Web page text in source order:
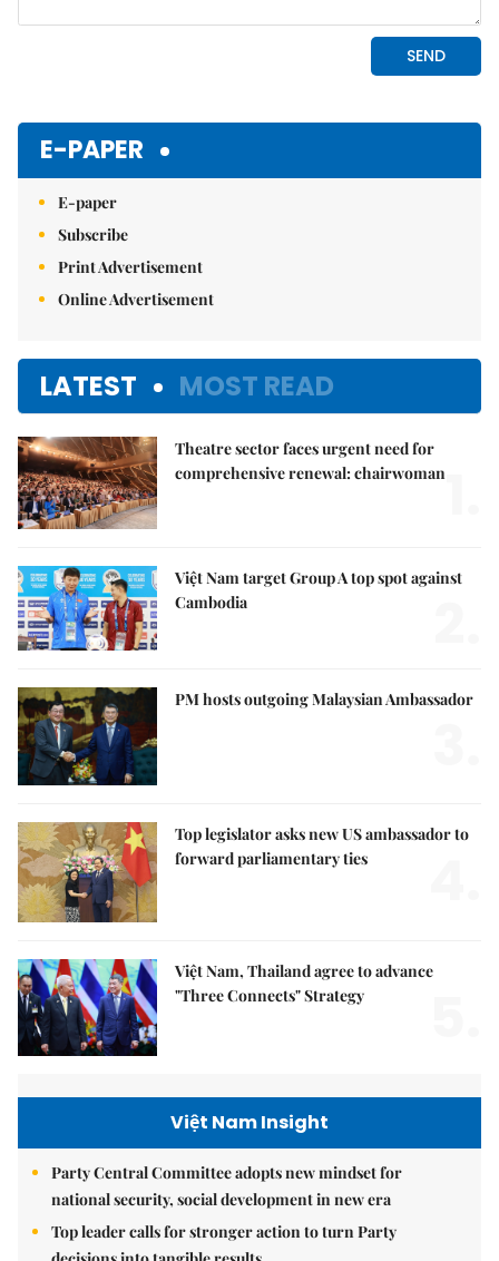
E-PAPER
E-paper
Subscribe
Print Advertisement
Online Advertisement
LATEST MOST READ
Theatre sector faces urgent need for
comprehensive renewal: chairwoman
Việt Nam target Group A top spot against
Cambodia
PM hosts outgoing Malaysian Ambassador
Top legislator asks new US ambassador to
forward parliamentary ties
Việt Nam, Thailand agree to advance
"Three Connects" Strategy
Việt Nam Insight
Party Central Committee adopts new mindset for
national security, social development in new era
Top leader calls for stronger action to turn Party